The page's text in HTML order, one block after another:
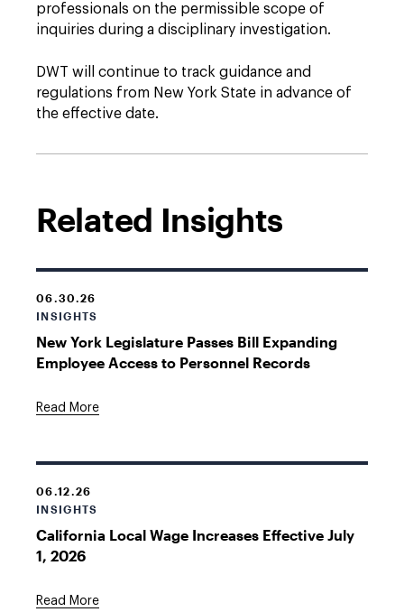
professionals on the permissible scope of
inquiries during a disciplinary investigation.
DWT will continue to track guidance and
regulations from New York State in advance of
the effective date.
Related Insights
06.30.26
INSIGHTS
New York Legislature Passes Bill Expanding
Employee Access to Personnel Records
Read More
06.12.26
INSIGHTS
California Local Wage Increases Effective July
1, 2026
Read More